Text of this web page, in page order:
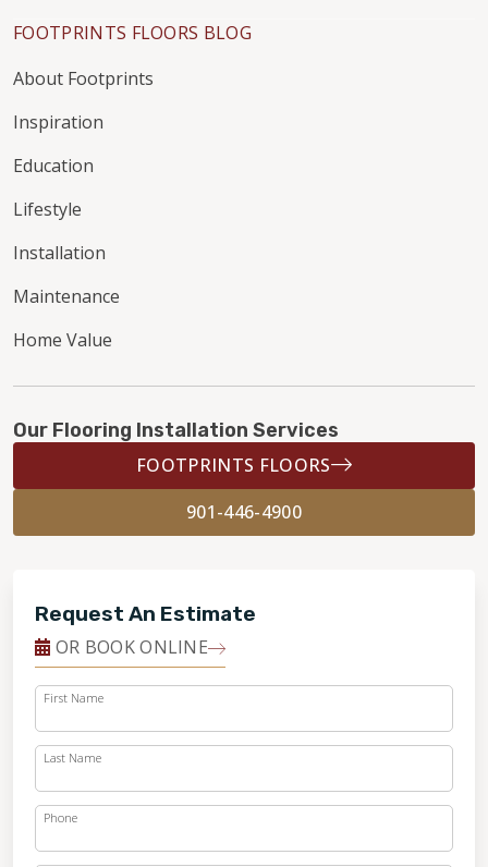
FOOTPRINTS FLOORS BLOG
About Footprints
Inspiration
Education
Lifestyle
Installation
Maintenance
Home Value
Our Flooring Installation Services
FOOTPRINTS FLOORS
901-446-4900
Request An Estimate
OR BOOK ONLINE
First Name
Last Name
Phone